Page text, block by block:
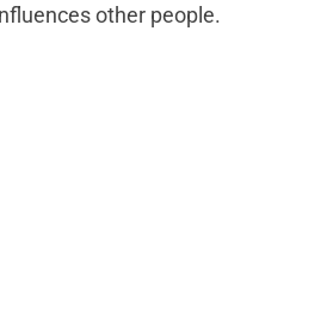
other people.